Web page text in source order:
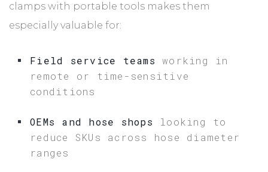
clamps with portable tools makes them
especially valuable for:
Field service teams working in
remote or time-sensitive
conditions
OEMs and hose shops looking to
reduce SKUs across hose diameter
ranges